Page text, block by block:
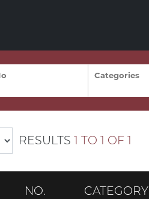
RESULTS 1 TO 1 OF 1
NO. CATEGORY